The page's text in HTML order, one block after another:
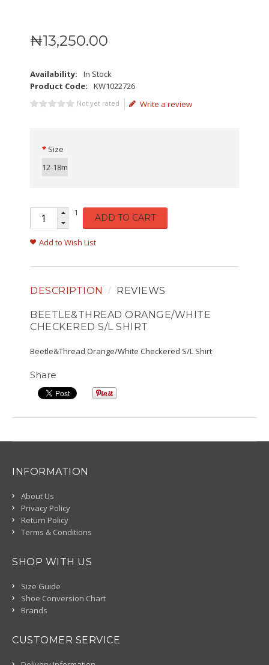
₦13,250.00
Availability:
In Stock
Product Code:
KW1022726
Not yet rated Write a review
Size
12-18m
1 ADD TO CART
Add to Wish List
DESCRIPTION REVIEWS
BEETLE&THREAD ORANGE/WHITE
CHECKERED S/L SHIRT
Beetle&Thread Orange/White Checkered S/L Shirt
Share
INFORMATION
About Us
Privacy Policy
Return Policy
Terms & Conditions
SHOP WITH US
Size Guide
Shoe Conversion Chart
Brands
CUSTOMER SERVICE